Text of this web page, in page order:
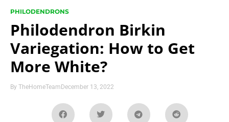
PHILODENDRONS
Philodendron Birkin
Variegation: How to Get
More White?
By TheHomeTeamDecember 13, 2022